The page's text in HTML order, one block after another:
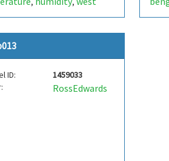
,esp32,arduino,pressure,
,india,bme680,aqi,air
index
ID:
1459033
RossEdwards